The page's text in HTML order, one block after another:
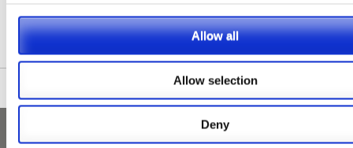
Allow all
Allow selection
Deny
Please see our full GDPR Policy